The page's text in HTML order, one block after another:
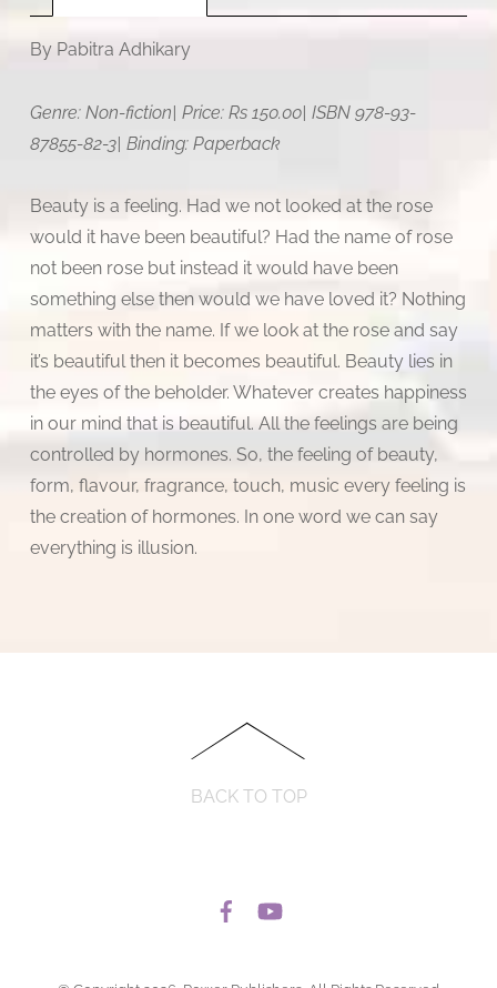
By Pabitra Adhikary
Genre: Non-fiction| Price: Rs 150.00| ISBN 978-93-
87855-82-3| Binding: Paperback
Beauty is a feeling. Had we not looked at the rose
would it have been beautiful? Had the name of rose
not been rose but instead it would have been
something else then would we have loved it? Nothing
matters with the name. If we look at the rose and say
it’s beautiful then it becomes beautiful. Beauty lies in
the eyes of the beholder. Whatever creates happiness
in our mind that is beautiful. All the feelings are being
controlled by hormones. So, the feeling of beauty,
form, flavour, fragrance, touch, music every feeling is
the creation of hormones. In one word we can say
everything is illusion.
BACK TO TOP